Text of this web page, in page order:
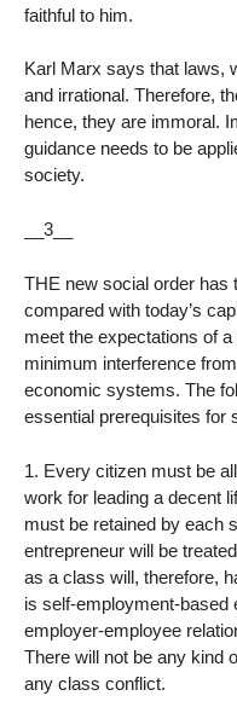
faithful to him.
Karl Marx says that laws,
and irrational. Therefore,
hence, they are immoral.
guidance needs to be
society.
__3__
THE new social order has
compared with today’s
meet the expectations of
minimum interference
economic systems. The
essential prerequisites for
1. Every citizen must be
work for leading a decent
must be retained by each
entrepreneur will be
as a class will, therefore,
is self-employment-
employer-employee
There will not be any kind
any class conflict.